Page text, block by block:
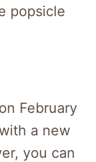
popsicle
February
a new
you can